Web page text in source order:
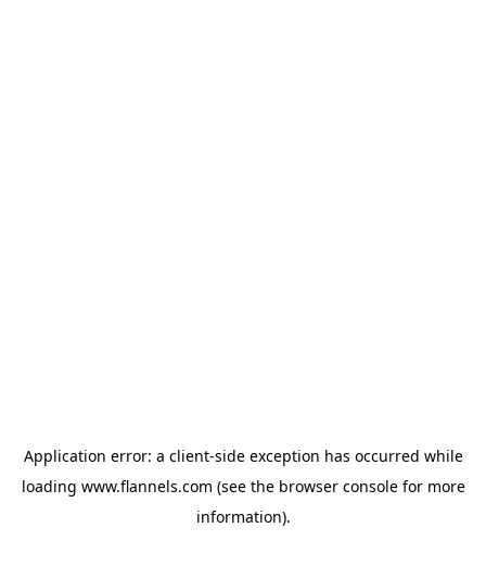
Application error: a client-side exception has occurred while
loading www.flannels.com (see the browser consolefor more
information).